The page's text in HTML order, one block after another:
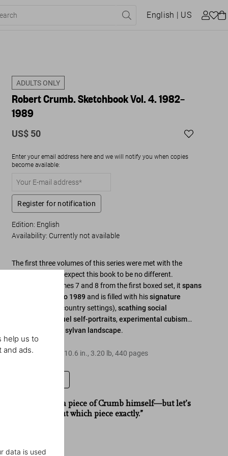
help us to
and ads.
data is used
English | US
ADULTS ONLY
Robert Crumb. Sketchbook Vol. 4. 1982–
1989
US$ 50
Enter your email address here and we will notify you when copies
become available:
Register for notification
Edition: English
Availability: Currently not available
The first three volumes of this series were met with the
highest acclaim; expect this book to be no different.
Combining volumes 7 and 8 from the first boxed set, itspans
the years 1982 to 1989 and is filled with hissignature
(in country settings), scathing social
cruel self-portraits, experimental cubism…
lovely sylvan landscape.
Hardcover 10.6 in., 3.20 lb,440 pages
“Like owning a piece of Crumb himself—but let’s
not think about which piece exactly.”